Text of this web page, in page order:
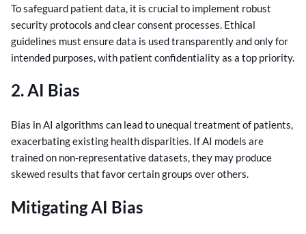
To safeguard patient data, it is crucial to implement robust
security protocols and clear consent processes. Ethical
guidelines must ensure data is used transparently and only for
intended purposes, with patient confidentiality as a top priority.
2. AI Bias
Bias in AI algorithms can lead to unequal treatment of patients,
exacerbating existing health disparities. If AI models are
trained on non-representative datasets, they may produce
skewed results that favor certain groups over others.
Mitigating AI Bias